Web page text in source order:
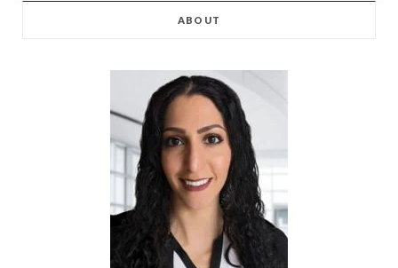
ABOUT